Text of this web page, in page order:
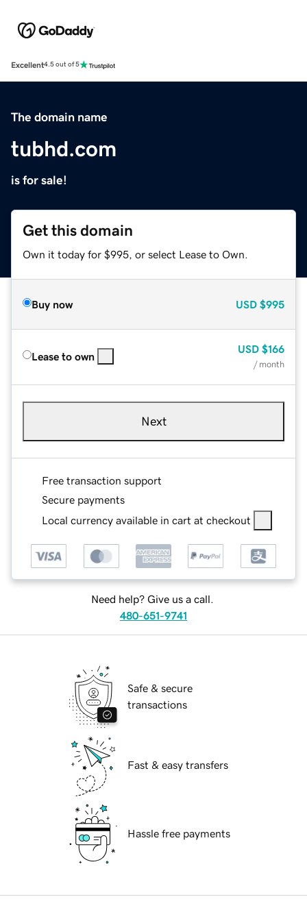
Excellent4.5 out of 5
The domain name
tubhd.com
is for sale!
Get this domain
Own it today for $995, or select Lease to Own.
Buy now USD $995
Lease to own
USD $166
/ month
Next
Free transaction support
Secure payments
Local currency available in cart at checkout
Need help? Give us a call.
480-651-9741
Safe & secure
transactions
Fast & easy transfers
Hassle free payments